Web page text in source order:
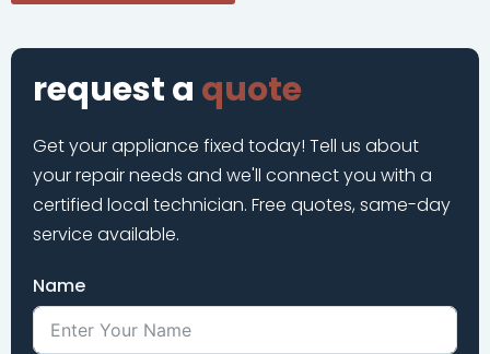
request a quote
Get your appliance fixed today! Tell us about
your repair needs and we'll connect you with a
certified local technician. Free quotes, same-day
service available.
Name